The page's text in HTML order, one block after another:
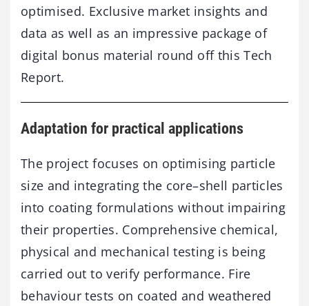
optimised. Exclusive market insights and
data as well as an impressive package of
digital bonus material round off this Tech
Report.
Adaptation for practical applications
The project focuses on optimising particle
size and integrating the core–shell particles
into coating formulations without impairing
their properties. Comprehensive chemical,
physical and mechanical testing is being
carried out to verify performance. Fire
behaviour tests on coated and weathered